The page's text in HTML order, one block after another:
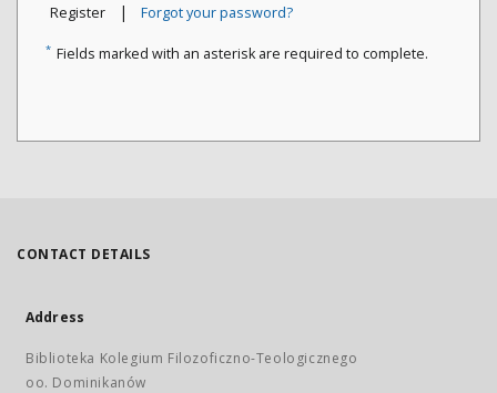
Register | Forgot your password?
* Fields marked with an asterisk are required to complete.
CONTACT DETAILS
Address
Biblioteka Kolegium Filozoficzno-Teologicznego
oo. Dominikanów